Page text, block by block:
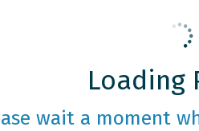
Loading
wait a moment